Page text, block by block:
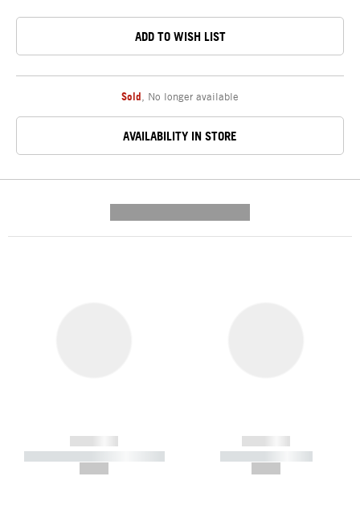
ADD TO WISH LIST
Sold No longer available
AVAILABILITY IN STORE
------------
----------- ----------- -----------
------------
----------- -----------